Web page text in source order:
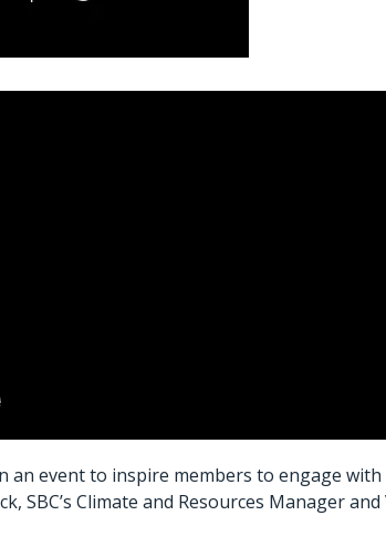
an event to inspire members to engage
SBC’s Climate and Resources Manager